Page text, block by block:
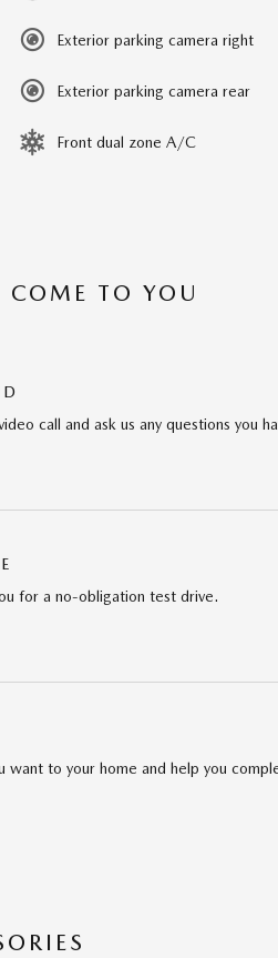
Exterior parking camera right
Exterior parking camera rear
Front dual zone A/C
COME TO YOU
call and ask us any questions you
for a no-obligation test drive.
want to your home and help you